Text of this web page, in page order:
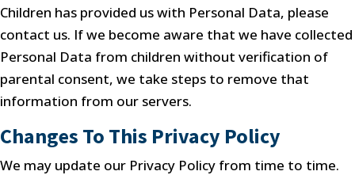
Children has provided us with Personal Data, please
contact us. If we become aware that we have collected
Personal Data from children without verification of
parental consent, we take steps to remove that
information from our servers.
Changes To This Privacy Policy
We may update our Privacy Policy from time to time.